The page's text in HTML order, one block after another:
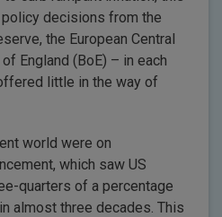
decisions from the
the European Central
England (BoE) – in each
little in the way of
world were on
which saw US
quarters of a percentage
almost three decades. This